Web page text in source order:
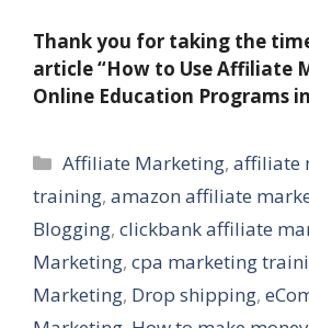
Thank you for taking the
article “How to Use Affiliate
Online Education Programs
Categories
Affiliate Marketing,affiliate
training, amazon affiliate
Blogging, clickbank affiliate
Marketing, cpa marketing
Marketing, Drop shipping,